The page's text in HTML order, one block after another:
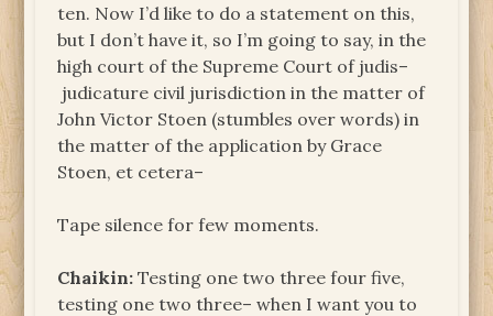
ten. Now I’d like to do a statement on this,
but I don’t have it, so I’m going to say, in the
high court of the Supreme Court of judis–
judicature civil jurisdiction in the matter of
John Victor Stoen (stumbles over words) in
the matter of the application by Grace
Stoen, et cetera–
Tape silence for few moments.
Chaikin: Testing one two three four five,
testing one two three– when I want you to